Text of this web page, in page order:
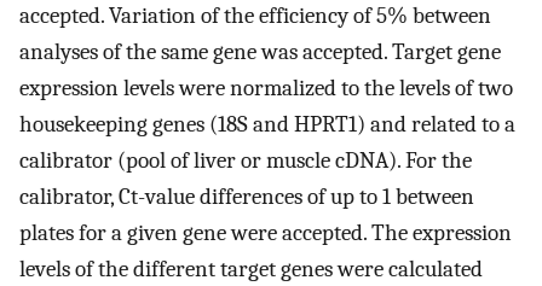
accepted. Variation of the efficiency of 5% between
analyses of the same gene was accepted. Target gene
expression levels were normalized to the levels of two
housekeeping genes (18S and HPRT1) and related to a
calibrator (pool of liver or muscle cDNA). For the
calibrator, Ct-value differences of up to 1 between
plates for a given gene were accepted. The expression
levels of the different target genes were calculated